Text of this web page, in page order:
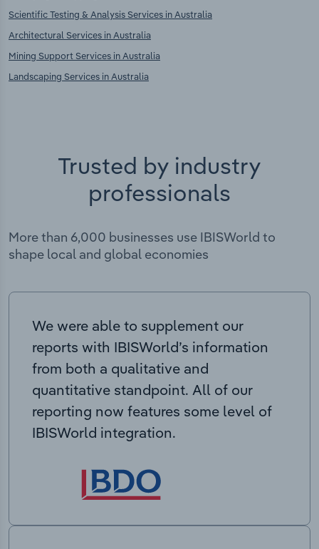
Scientific Testing & Analysis Services in Australia
Architectural Services in Australia
Mining Support Services in Australia
Landscaping Services in Australia
Trusted by industry
professionals
More than 6,000 businesses use IBISWorld to
shape local and global economies
We were able to supplement our
reports with IBISWorld’s information
from both a qualitative and
quantitative standpoint. All of our
reporting now features some level of
IBISWorld integration.